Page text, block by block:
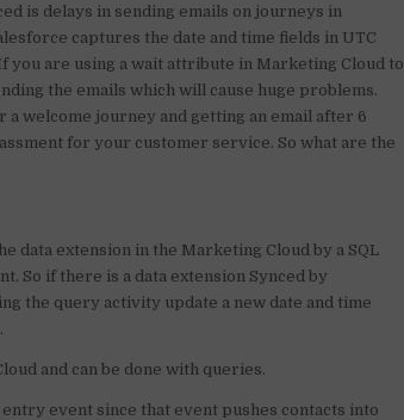
is delays in sending emails on journeys in
captures the date and time fields in UTC
you are using a wait attribute in Marketing Cloud to
the emails which will cause huge problems.
welcome journey and getting an email after 6
for your customer service. So what are the
data extension in the Marketing Cloud by a SQL
So if there is a data extension Synced by
the query activity update a new date and time
and can be done with queries.
event since that event pushes contacts into